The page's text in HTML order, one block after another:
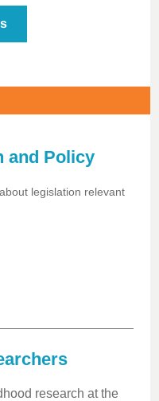
and Policy
legislation relevant
research at the